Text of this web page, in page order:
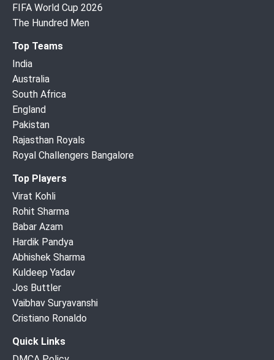
FIFA World Cup 2026
The Hundred Men
Top Teams
India
Australia
South Africa
England
Pakistan
Rajasthan Royals
Royal Challengers Bangalore
Top Players
Virat Kohli
Rohit Sharma
Babar Azam
Hardik Pandya
Abhishek Sharma
Kuldeep Yadav
Jos Buttler
Vaibhav Suryavanshi
Cristiano Ronaldo
Quick Links